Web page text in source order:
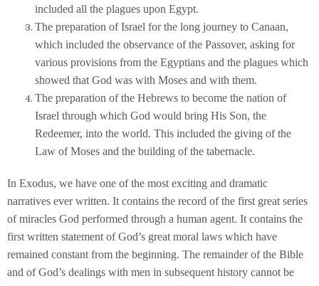
included all the plagues upon Egypt.
The preparation of Israel for the long journey to Canaan,
which included the observance of the Passover, asking for
various provisions from the Egyptians and the plagues which
showed that God was with Moses and with them.
The preparation of the Hebrews to become the nation of
Israel through which God would bring His Son, the
Redeemer, into the world. This included the giving of the
Law of Moses and the building of the tabernacle.
In Exodus, we have one of the most exciting and dramatic
narratives ever written. It contains the record of the first great series
of miracles God performed through a human agent. It contains the
first written statement of God’s great moral laws which have
remained constant from the beginning. The remainder of the Bible
and of God’s dealings with men in subsequent history cannot be